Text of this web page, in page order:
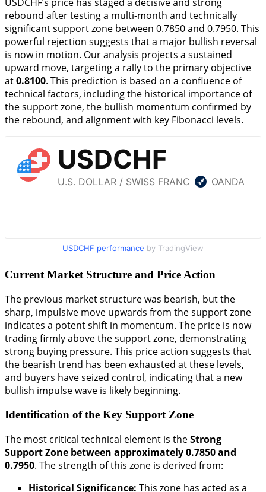
rebound after testing a multi-month and technically
significant support zone between 0.7850 and 0.7950. This
powerful rejection suggests that a major bullish reversal
is now in motion. Our analysis projects a sustained
upward move, targeting a rally to the primary objective
at0.8100. This prediction is based on a confluence of
technical factors, including the historical importance of
the support zone, the bullish momentum confirmed by
the rebound, and alignment with key Fibonacci levels.
USDCHF performance by TradingView
Current Market Structure and Price Action
The previous market structure was bearish, but the
sharp, impulsive move upwards from the support zone
indicates a potent shift in momentum. The price is now
trading firmly above the support zone, demonstrating
strong buying pressure. This price action suggests that
the bearish trend has been exhausted at these levels,
and buyers have seized control, indicating that a new
bullish impulse wave is likely beginning.
Identification of the Key Support Zone
The most critical technical element is theStrong
Support Zone between approximately 0.7850 and
0.7950. The strength of this zone is derived from:
Historical Significance: This zone has acted as a